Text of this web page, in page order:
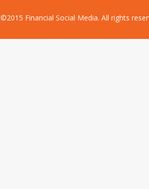
©2015 Financial Social Media. All rights